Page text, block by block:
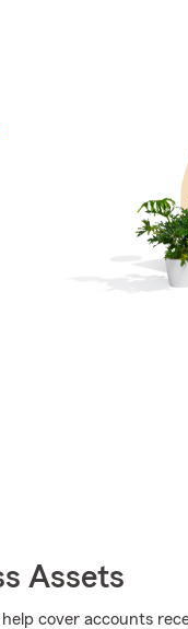
Assets
cover accounts